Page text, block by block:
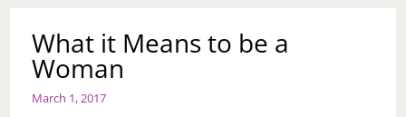
What it Means to be a
Woman
March 1, 2017